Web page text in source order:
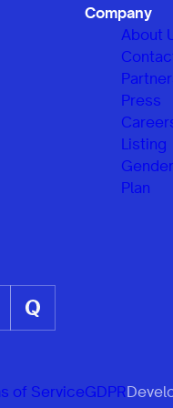
Company
About
Press
Listing
Plan
of ServiceGDPR